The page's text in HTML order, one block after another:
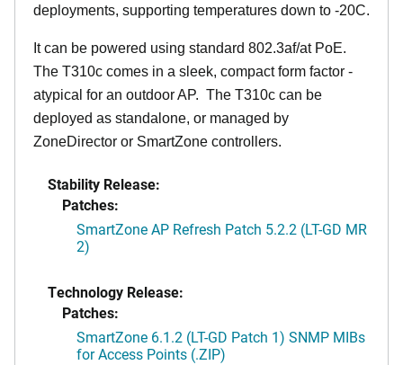
deployments, supporting temperatures down to -20C.
It can be powered using standard 802.3af/at PoE.
The T310c comes in a sleek, compact form factor -
atypical for an outdoor AP. The T310c can be
deployed as standalone, or managed by
ZoneDirector or SmartZone controllers.
Stability Release:
Patches:
SmartZone AP Refresh Patch 5.2.2 (LT-GD MR
2)
Technology Release:
Patches:
SmartZone 6.1.2 (LT-GD Patch 1) SNMP MIBs
for Access Points (.ZIP)